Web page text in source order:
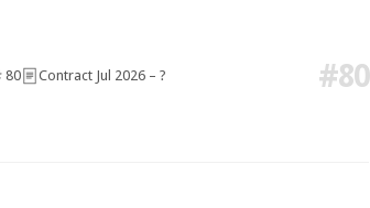
80 Contract Jul 2026 – ? #80